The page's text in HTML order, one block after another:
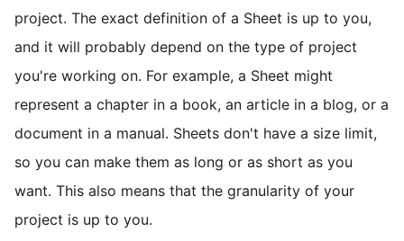
project. The exact definition of a Sheet is up to you,
and it will probably depend on the type of project
you're working on. For example, a Sheet might
represent a chapter in a book, an article in a blog, or a
document in a manual. Sheets don't have a size limit,
so you can make them as long or as short as you
want. This also means that the granularity of your
project is up to you.